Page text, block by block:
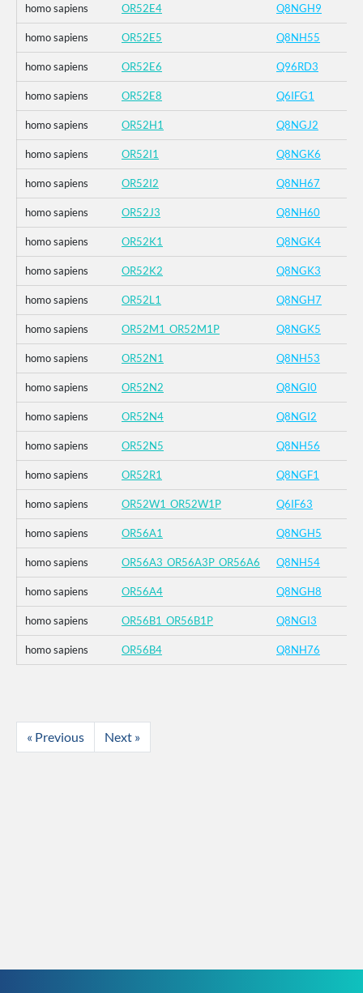
homo sapiens OR52E4 Q8NGH9
homo sapiens OR52E5 Q8NH55
homo sapiens OR52E6 Q96RD3
homo sapiens OR52E8 Q6IFG1
homo sapiens OR52H1 Q8NGJ2
homo sapiens OR52I1 Q8NGK6
homo sapiens OR52I2 Q8NH67
homo sapiens OR52J3 Q8NH60
homo sapiens OR52K1 Q8NGK4
homo sapiens OR52K2 Q8NGK3
homo sapiens OR52L1 Q8NGH7
homo sapiens OR52M1_OR52M1P Q8NGK5
homo sapiens OR52N1 Q8NH53
homo sapiens OR52N2 Q8NGI0
homo sapiens OR52N4 Q8NGI2
homo sapiens OR52N5 Q8NH56
homo sapiens OR52R1 Q8NGF1
homo sapiens OR52W1_OR52W1P Q6IF63
homo sapiens OR56A1 Q8NGH5
homo sapiens OR56A3_OR56A3P_OR56A6 Q8NH54
homo sapiens OR56A4 Q8NGH8
homo sapiens OR56B1_OR56B1P Q8NGI3
homo sapiens OR56B4 Q8NH76
« Previous Next »